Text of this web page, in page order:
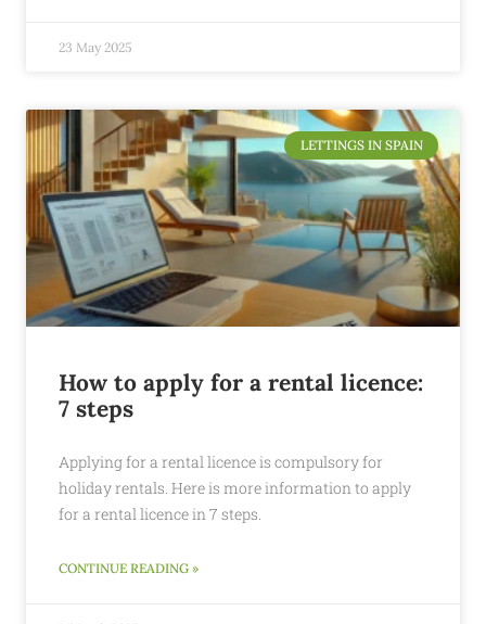
23 May 2025
LETTINGS IN SPAIN
How to apply for a rental licence:
7 steps
Applying for a rental licence is compulsory for
holiday rentals. Here is more information to apply
for a rental licence in 7 steps.
CONTINUE READING »